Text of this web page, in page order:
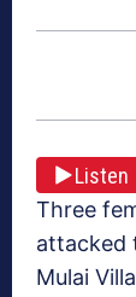
Listen
Three
attacked
Mulai